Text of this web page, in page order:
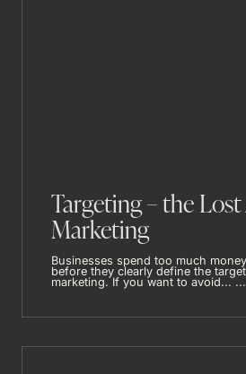
Targeting – the
Marketing
Businesses spend too much
before they clearly define the
marketing. If you want to avoid... ...